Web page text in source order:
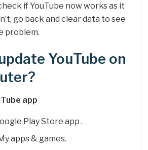
if YouTube now works as it
go back and clear data to see
problem.
YouTube on
app
Play Store app .
apps & games.